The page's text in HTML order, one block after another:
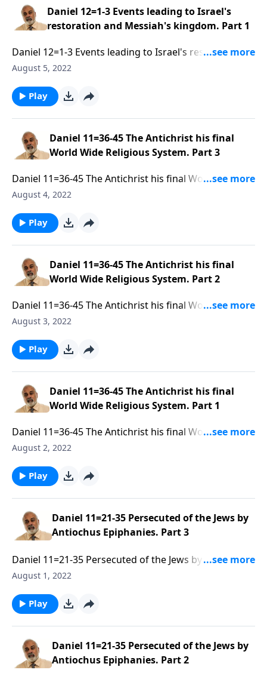
Daniel 12=1-3 Events leading to Israel's
restoration and Messiah's kingdom. Part 1
Daniel 12=1-3 Events leading to Israel's restoration
and Messiah's kingdom. Part 1 of 3
August 5, 2022
Play
Daniel 11=36-45 The Antichrist his final
World Wide Religious System. Part 3
Daniel 11=36-45 The Antichrist his final World Wide
Religious System. Part 3 of 3
August 4, 2022
Play
Daniel 11=36-45 The Antichrist his final
World Wide Religious System. Part 2
Daniel 11=36-45 The Antichrist his final World Wide
Religious System. Part 2 of 3
August 3, 2022
Play
Daniel 11=36-45 The Antichrist his final
World Wide Religious System. Part 1
Daniel 11=36-45 The Antichrist his final World Wide
Religious System. Part 1 of 3
August 2, 2022
Play
Daniel 11=21-35 Persecuted of the Jews by
Antiochus Epiphanies. Part 3
Daniel 11=21-35 Persecuted of the Jews by Antiochus
Epiphanies. Part 3 of 3
August 1, 2022
Play
Daniel 11=21-35 Persecuted of the Jews by
Antiochus Epiphanies. Part 2